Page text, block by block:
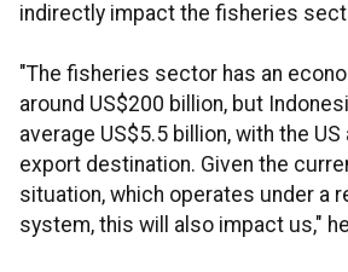
indirectly impact the fisheries
"The fisheries sector has an
around US$200 billion, but
average US$5.5 billion, with the
export destination. Given the
situation, which operates under a
system, this will also impact us,"